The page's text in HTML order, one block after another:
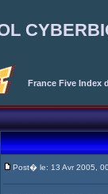
France Five Index
Post� le: 13 Avr 2005,